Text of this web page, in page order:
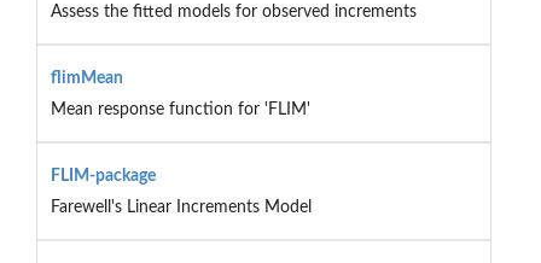
Assess the fitted models for observed increments
flimMean
Mean response function for 'FLIM'
FLIM-package
Farewell's Linear Increments Model